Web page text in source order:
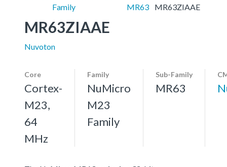
Family
MR63 MR63ZIAAE
MR63ZIAAE
Nuvoton
Core
Cortex-
M23,
64
MHz
Family
NuMicro
M23
Family
Sub-Family
MR63